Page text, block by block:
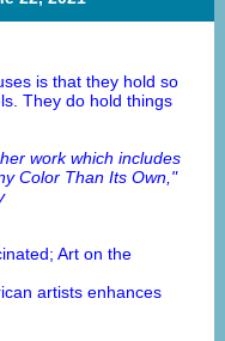
is that they hold so
They do hold things
work which includes
Color Than Its Own,"
Art on the
artists enhances